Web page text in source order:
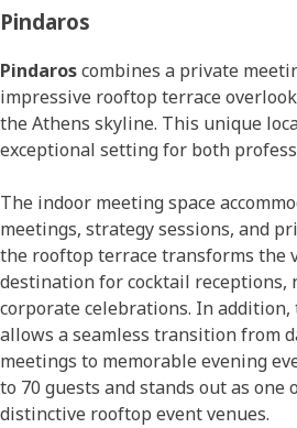
Pindaros
Pindaroscombines a private
impressive rooftop terrace
the Athens skyline. This unique
exceptional setting for both
The indoor meeting space
meetings, strategy sessions, and
the rooftop terrace transforms the
destination for cocktail receptions,
corporate celebrations. In
allows a seamless transition from
meetings to memorable evening
to 70 guests and stands out as one
distinctive rooftop event venues.